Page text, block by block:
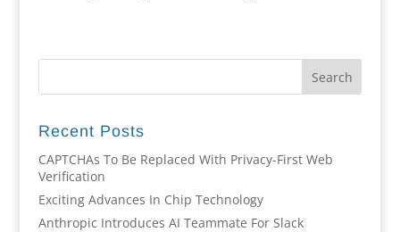
Recent Posts
CAPTCHAs To Be Replaced With Privacy-First Web
Verification
Exciting Advances In Chip Technology
Anthropic Introduces AI Teammate For Slack